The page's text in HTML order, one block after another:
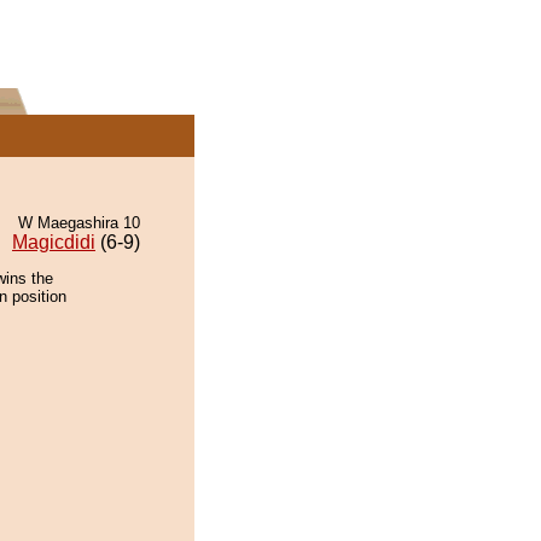
W Maegashira 10
Magicdidi (6-9)
the
position